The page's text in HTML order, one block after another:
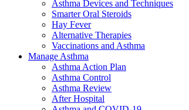
Asthma Devices and Techniques
Smarter Oral Steroids
Hay Fever
Alternative Therapies
Vaccinations and Asthma
Manage Asthma
Asthma Action Plan
Asthma Control
Asthma Review
After Hospital